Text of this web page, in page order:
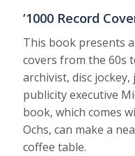
‘1000 Record
This book presents
covers from the 60s
archivist, disc
publicity executive
book, which comes
Ochs, can make a
coffee table.